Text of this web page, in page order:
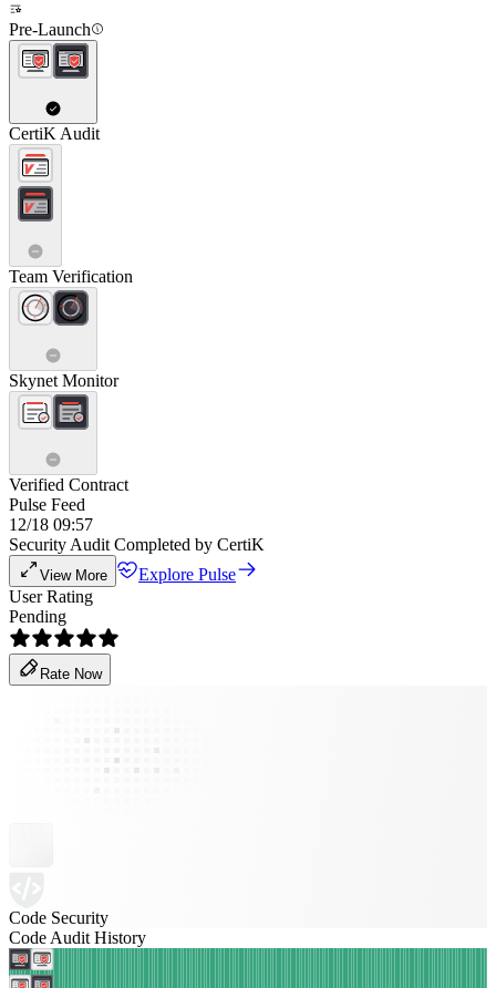
Pre-Launch
CertiK Audit
Team Verification
Skynet Monitor
Verified Contract
Pulse Feed
12/18 09:57
Security Audit Completed by CertiK
View More
Explore Pulse
User Rating
Pending
Rate Now
Code Security
Code Audit History